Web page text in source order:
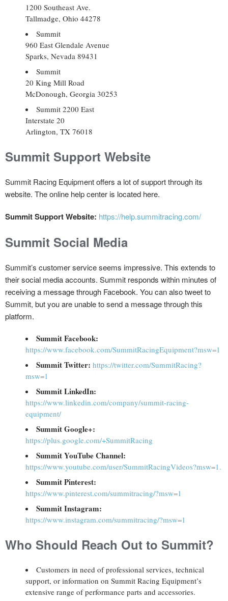
1200 Southeast Ave.
Tallmadge, Ohio 44278
Summit
960 East Glendale Avenue
Sparks, Nevada 89431
Summit
20 King Mill Road
McDonough, Georgia 30253
Summit 2200 East
Interstate 20
Arlington, TX 76018
Summit Support Website
Summit Racing Equipment offers a lot of support through its
website. The online help center is located here.
Summit Support Website: https://help.summitracing.com/
Summit Social Media
Summit’s customer service seems impressive. This extends to
their social media accounts. Summit responds within minutes of
receiving a message through Facebook. You can also tweet to
Summit, but you are unable to send a message through this
platform.
Summit Facebook:
https://www.facebook.com/SummitRacingEquipment?msw=1
Summit Twitter: https://twitter.com/SummitRacing?
msw=1
Summit LinkedIn:
https://www.linkedin.com/company/summit-racing-
equipment/
Summit Google+:
https://plus.google.com/+SummitRacing
Summit YouTube Channel:
https://www.youtube.com/user/SummitRacingVideos?msw=1.
Summit Pinterest:
https://www.pinterest.com/summitracing/?msw=1
Summit Instagram:
https://www.instagram.com/summitracing/?msw=1
Who Should Reach Out to Summit?
Customers in need of professional services, technical
support, or information on Summit Racing Equipment’s
extensive range of performance parts and accessories.